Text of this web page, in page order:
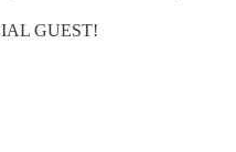
GUEST!